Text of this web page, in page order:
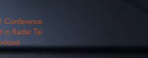
Conference
Radar Talk